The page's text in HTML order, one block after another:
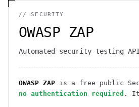
//SECURITY
OWASP ZAP
Automated security testing
OWASP ZAP is a free public
no authentication required .